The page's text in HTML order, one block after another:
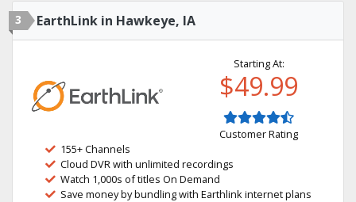
3 EarthLink in Hawkeye, IA
Starting At:
$49.99
Customer Rating
155+ Channels
Cloud DVR with unlimited recordings
Watch 1,000s of titles On Demand
Save money by bundling with Earthlink internet plans